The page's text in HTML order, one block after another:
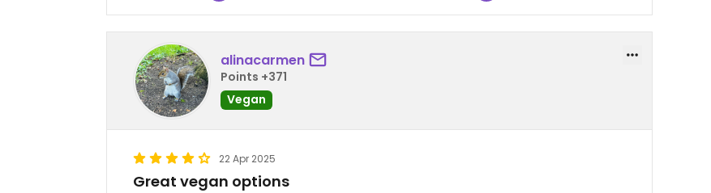
alinacarmen
Points +371
Vegan
22 Apr 2025
Great vegan options